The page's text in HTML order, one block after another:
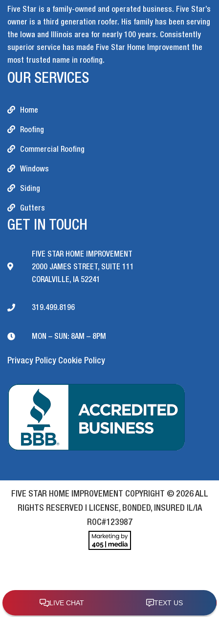
Five Star is a family-owned and operated business. Five Star’s
owner is a third generation roofer. His family has been serving
the Iowa and Illinois area for nearly 100 years. Consistently
superior service has made Five Star Home Improvement the
most trusted name in roofing.
OUR SERVICES
Home
Roofing
Commercial Roofing
Windows
Siding
Gutters
GET IN TOUCH
FIVE STAR HOME IMPROVEMENT
2000 JAMES STREET, SUITE 111
CORALVILLE, IA 52241
319.499.8196
MON – SUN: 8AM – 8PM
Privacy Policy Cookie Policy
FIVE STAR HOME IMPROVEMENT COPYRIGHT © 2026 ALL
RIGHTS RESERVED | LICENSE, BONDED, INSURED IL/IA
ROC#123987